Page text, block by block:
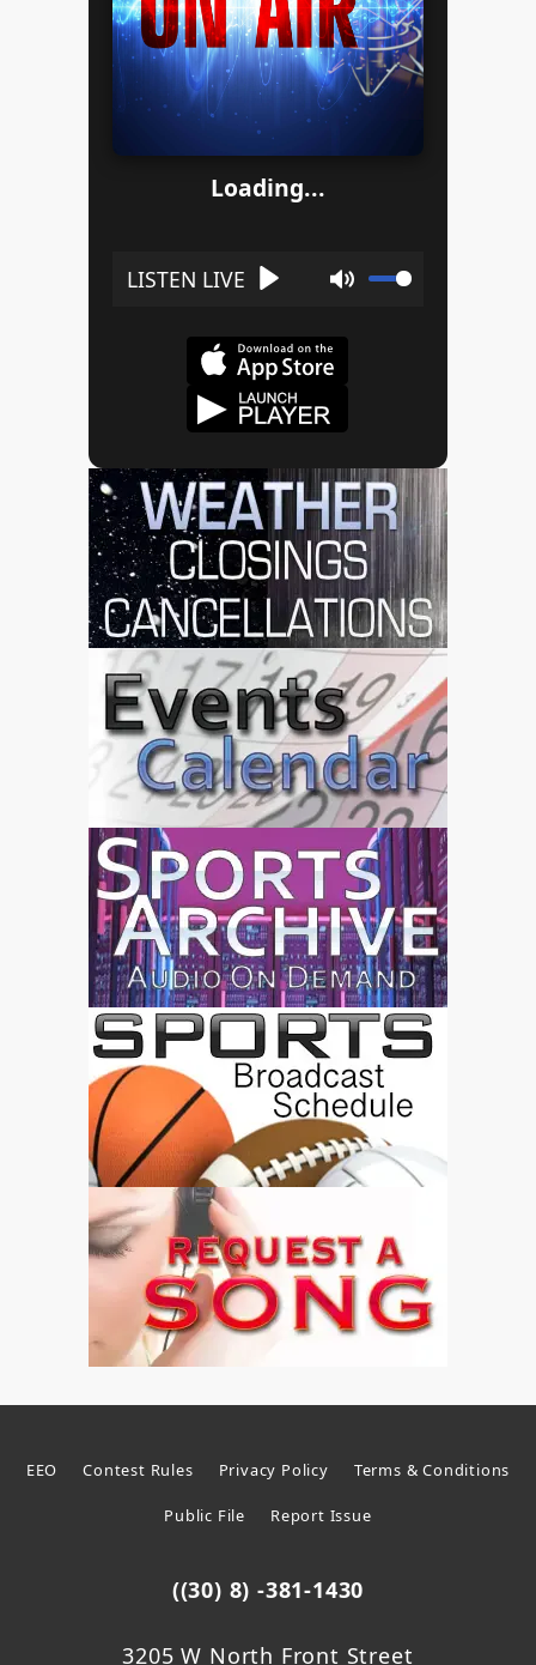
Loading...
EEO Contest Rules Privacy Policy Terms & Conditions
Public File Report Issue
((30) 8) -381-1430
3205 W North Front Street